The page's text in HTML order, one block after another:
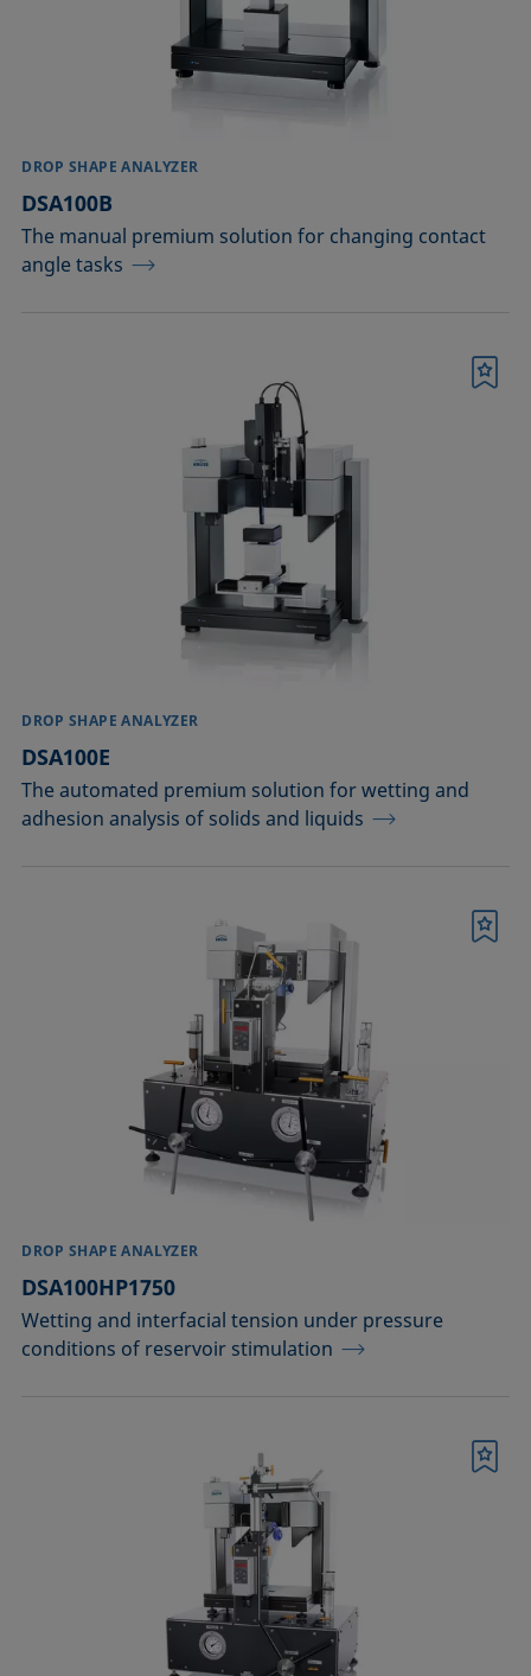
DROP SHAPE ANALYZER
DSA100B
The manual premium solution for changing contact
angle tasks
DROP SHAPE ANALYZER
DSA100E
The automated premium solution for wetting and
adhesion analysis of solids and liquids
DROP SHAPE ANALYZER
DSA100HP1750
Wetting and interfacial tension under pressure
conditions of reservoir stimulation